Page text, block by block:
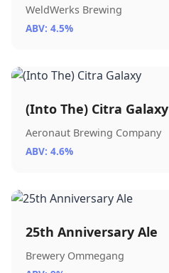
WeldWerks Brewing
ABV: 4.5%
(Into The) Citra Galaxy
Aeronaut Brewing Company
ABV: 4.6%
25th Anniversary Ale
Brewery Ommegang